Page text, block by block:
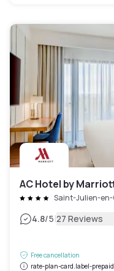
AC Hotel by
Saint-Julien-en-
4.8/5|27 Reviews
Free cancellation
rate-plan-card.label-prepaid